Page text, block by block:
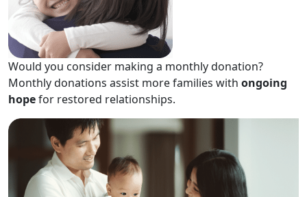
Would you consider making a monthly donation?
Monthly donations assist more families with ongoing
hopefor restored relationships.​